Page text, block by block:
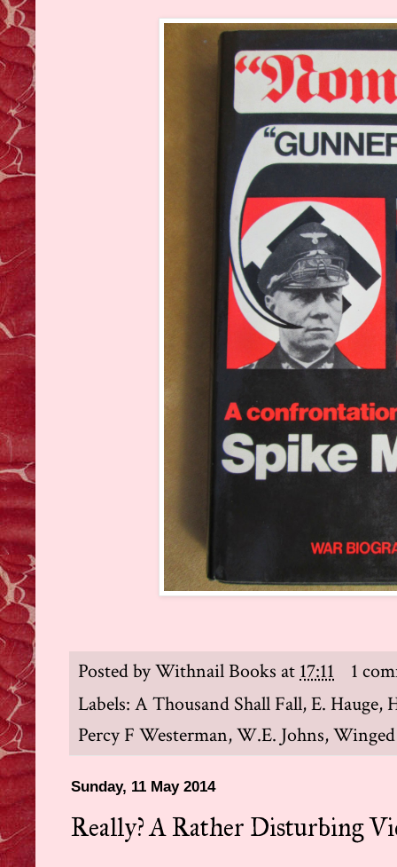
Posted byWithnail Books at 17:11
1
Labels: A Thousand Shall Fall,E. Hauge,
Percy F Westerman,W.E. Johns,
Sunday, 11 May 2014
Really? A Rather Disturbing